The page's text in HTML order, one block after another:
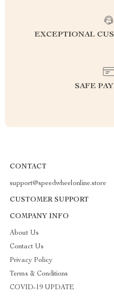
EXCEPTIONAL
SAFE
CONTACT
support@speedwheelonline.store
CUSTOMER SUPPORT
COMPANY INFO
About Us
Contact Us
Privacy Policy
Terms & Conditions
COVID-19 UPDATE